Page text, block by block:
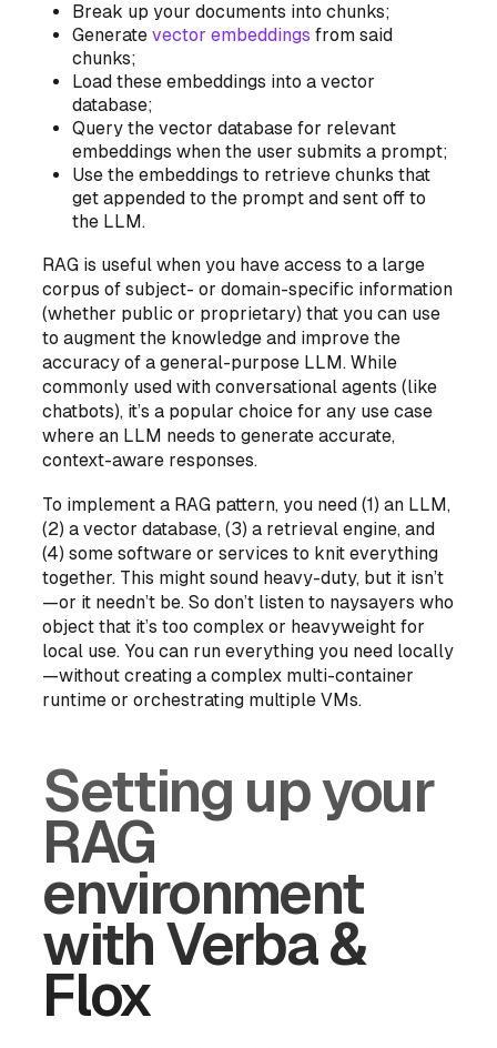
Break up your documents into chunks;
Generatevector embeddings from said
chunks;
Load these embeddings into a vector
database;
Query the vector database for relevant
embeddings when the user submits a prompt;
Use the embeddings to retrieve chunks that
get appended to the prompt and sent off to
the LLM.
RAG is useful when you have access to a large
corpus of subject- or domain-specific information
(whether public or proprietary) that you can use
to augment the knowledge and improve the
accuracy of a general-purpose LLM. While
commonly used with conversational agents (like
chatbots), it’s a popular choice forany use case
where an LLM needs to generate accurate,
context-aware responses.
To implement a RAG pattern, you need (1) an LLM,
(2) a vector database, (3) a retrieval engine, and
(4) some software or services to knit everything
together. This might sound heavy-duty, but it isn’t
—or it needn’t be. So don’t listen to naysayers who
object that it’s too complex or heavyweight for
local use. You can run everything you need locally
—without creating a complex multi-container
runtime or orchestrating multiple VMs.
Setting up your
RAG
environment
with Verba &
Flox